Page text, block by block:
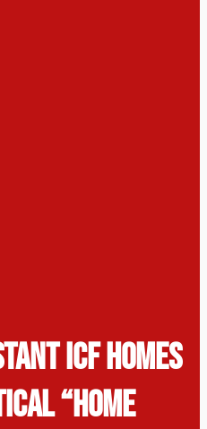
ICF Homes
“Home